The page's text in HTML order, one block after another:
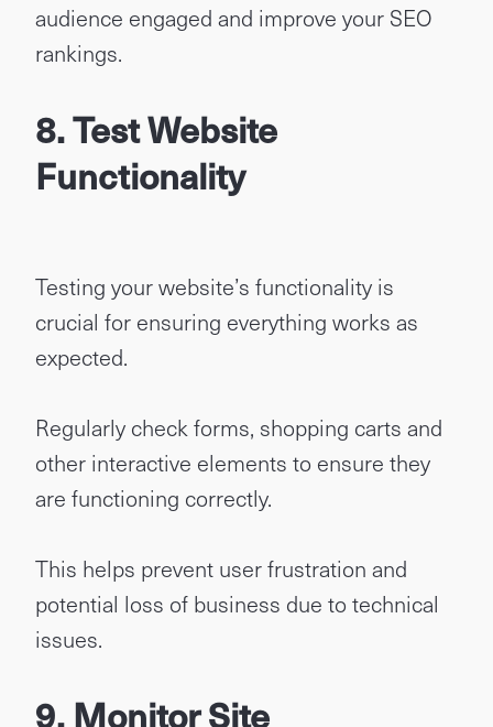
audience engaged and improve your SEO
rankings.
8. Test Website
Functionality
Testing your website’s functionality is
crucial for ensuring everything works as
expected.
Regularly check forms, shopping carts and
other interactive elements to ensure they
are functioning correctly.
This helps prevent user frustration and
potential loss of business due to technical
issues.
9. Monitor Site